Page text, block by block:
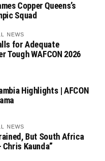
Copper Queens’s
Squad
NEWS
for Adequate
Tough WAFCON 2026
Highlights | AFCON
NEWS
But South Africa
Kaunda”